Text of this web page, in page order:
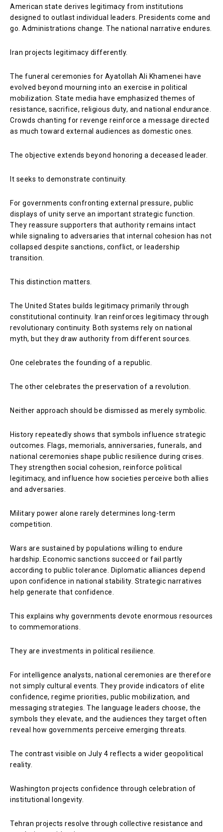
American state derives legitimacy from institutions
designed to outlast individual leaders. Presidents come and
go. Administrations change. The national narrative endures.
Iran projects legitimacy differently.
The funeral ceremonies for Ayatollah Ali Khamenei have
evolved beyond mourning into an exercise in political
mobilization. State media have emphasized themes of
resistance, sacrifice, religious duty, and national endurance.
Crowds chanting for revenge reinforce a message directed
as much toward external audiences as domestic ones.
The objective extends beyond honoring a deceased leader.
It seeks to demonstrate continuity.
For governments confronting external pressure, public
displays of unity serve an important strategic function.
They reassure supporters that authority remains intact
while signaling to adversaries that internal cohesion has not
collapsed despite sanctions, conflict, or leadership
transition.
This distinction matters.
The United States builds legitimacy primarily through
constitutional continuity. Iran reinforces legitimacy through
revolutionary continuity. Both systems rely on national
myth, but they draw authority from different sources.
One celebrates the founding of a republic.
The other celebrates the preservation of a revolution.
Neither approach should be dismissed as merely symbolic.
History repeatedly shows that symbols influence strategic
outcomes. Flags, memorials, anniversaries, funerals, and
national ceremonies shape public resilience during crises.
They strengthen social cohesion, reinforce political
legitimacy, and influence how societies perceive both allies
and adversaries.
Military power alone rarely determines long-term
competition.
Wars are sustained by populations willing to endure
hardship. Economic sanctions succeed or fail partly
according to public tolerance. Diplomatic alliances depend
upon confidence in national stability. Strategic narratives
help generate that confidence.
This explains why governments devote enormous resources
to commemorations.
They are investments in political resilience.
For intelligence analysts, national ceremonies are therefore
not simply cultural events. They provide indicators of elite
confidence, regime priorities, public mobilization, and
messaging strategies. The language leaders choose, the
symbols they elevate, and the audiences they target often
reveal how governments perceive emerging threats.
The contrast visible on July 4 reflects a wider geopolitical
reality.
Washington projects confidence through celebration of
institutional longevity.
Tehran projects resolve through collective resistance and